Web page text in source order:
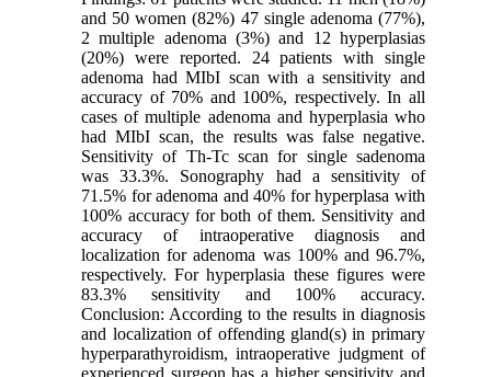
and 50 women (82%) 47 single adenoma (77%),
2 multiple adenoma (3%) and 12 hyperplasias
(20%) were reported. 24 patients with single
adenoma had MIbI scan with a sensitivity and
accuracy of 70% and 100%, respectively. In all
cases of multiple adenoma and hyperplasia who
had MIbI scan, the results was false negative.
Sensitivity of Th-Tc scan for single sadenoma
was 33.3%. Sonography had a sensitivity of
71.5% for adenoma and 40% for hyperplasa with
100% accuracy for both of them. Sensitivity and
accuracy of intraoperative diagnosis and
localization for adenoma was 100% and 96.7%,
respectively. For hyperplasia these figures were
83.3% sensitivity and 100% accuracy.
Conclusion: According to the results in diagnosis
and localization of offending gland(s) in primary
hyperparathyroidism, intraoperative judgment of
experienced surgeon has a higher sensitivity and